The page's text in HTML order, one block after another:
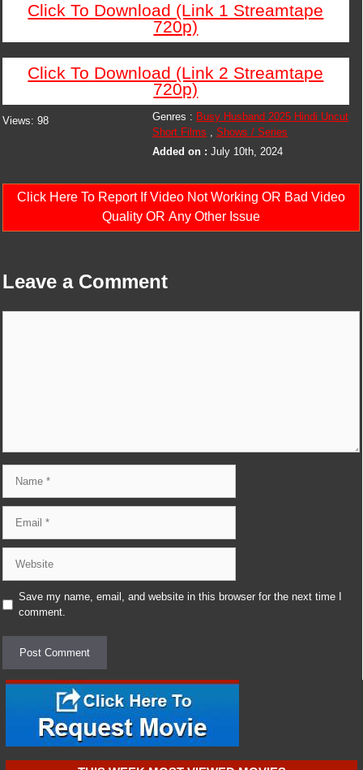
Click To Download (Link 1 Streamtape
720p)
Click To Download (Link 2 Streamtape
720p)
Genres : Busy Husband 2025 Hindi Uncut
Short Films ,Shows / Series
Added on :July 10th, 2024
Views: 98
Click Here To Report If Video Not Working OR Bad Video
Quality OR Any Other Issue
Leave a Comment
Save my name, email, and website in this browser for the next time I
comment.